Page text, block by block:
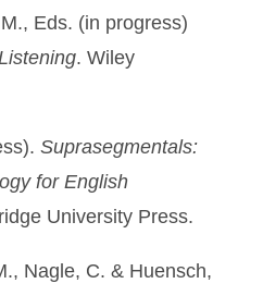
Eds. (in progress)
. Wiley
Suprasegmentals:
for English
University Press.
Nagle, C. & Huensch,